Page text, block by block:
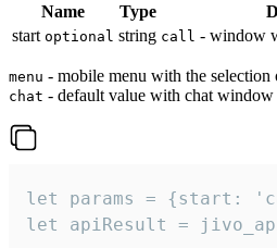
Name Type
start optional string call - window
menu - mobile menu with the
chat - default value with chat window
let params = {start:
let apiResult =